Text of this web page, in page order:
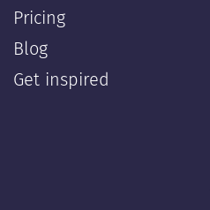
Pricing
Blog
Get inspired